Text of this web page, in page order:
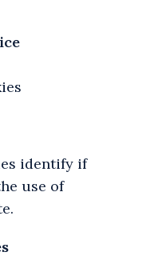
identify if
use of